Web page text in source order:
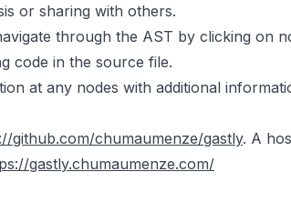
or sharing with others.
through the AST by clicking on
code in the source file.
at any nodes with additional
github.com/chumaumenze/gastly. A
gastly.chumaumenze.com/